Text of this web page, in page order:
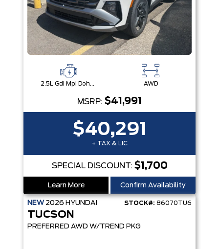
2.5L Gdi Mpi Dohc I4 Cvvt -Inc: Engine Idle Stop & Go (Isg) AWD
MSRP: $41,991
$40,291
+ TAX & LIC
SPECIAL DISCOUNT: $1,700
Learn More Confirm Availability
NEW 2026 HYUNDAI STOCK#: 86070TU6
TUCSON
PREFERRED AWD W/TREND PKG